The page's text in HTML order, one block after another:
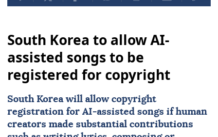
South Korea to allow AI-
assisted songs to be
registered for copyright
South Koreawill allow copyright
registration for AI-assisted songs if human
creators made substantial contributions